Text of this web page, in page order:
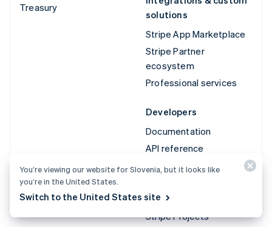
Treasury
solutions
Stripe App Marketplace
Stripe Partner
ecosystem
Professional services
Developers
Documentation
API reference
API status
Libraries and SDKs
Stripe Projects
You’re viewing our website for Slovenia, but it looks like
you’re in the United States.
Switch to the United States site